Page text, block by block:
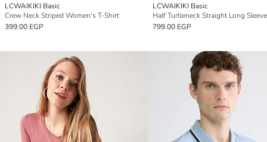
LCWAIKIKI Basic
Crew Neck Striped Women's T-Shirt
399.00 EGP
LCWAIKIKI Basic
799.00 EGP